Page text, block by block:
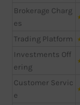
Brokerage Charg
es
Trading Platform
Investments Off
ering
Customer Servic
e